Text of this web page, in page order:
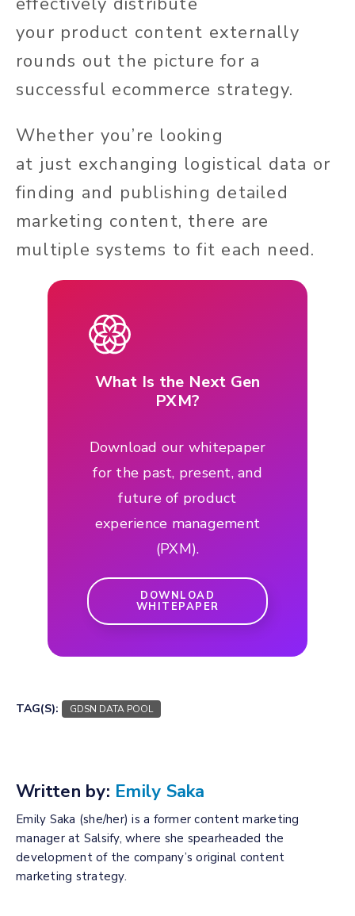
your product content externally
rounds out the picture for a
successful ecommerce strategy.
Whether you’re looking
at just exchanging logistical data or
finding and publishing detailed
marketing content, there are
multiple systems to fit each need.
What Is the Next Gen
PXM?
Download our whitepaper
for the past, present, and
future of product
experience management
(PXM).
DOWNLOAD
WHITEPAPER
TAG(S): GDSN DATA POOL
Written by: Emily Saka
Emily Saka (she/her) is a former content marketing
manager at Salsify, where she spearheaded the
development of the company’s original content
marketing strategy.